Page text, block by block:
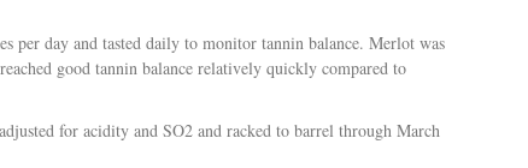
per day and tasted daily to monitor tannin balance. Merlot was
good tannin balance relatively quickly compared to
for acidity and SO2 and racked to barrel through March